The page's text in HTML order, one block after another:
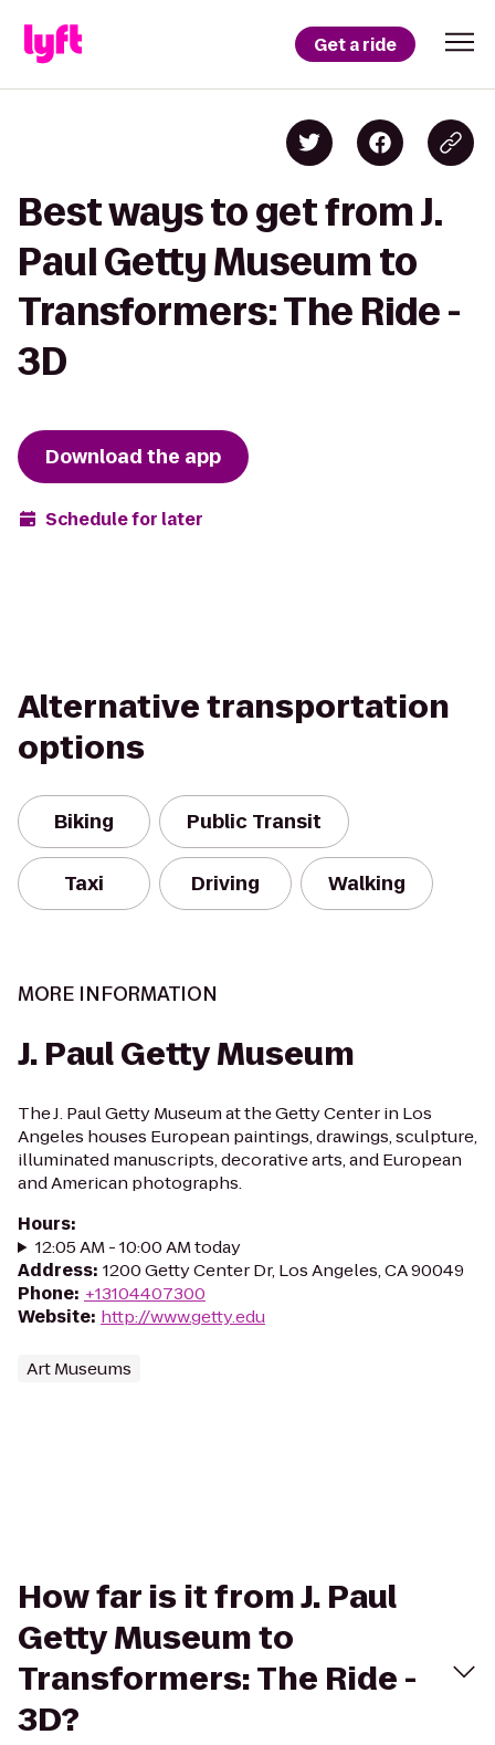
Get a ride
Best ways to get from J.
Paul Getty Museum to
Transformers: The Ride -
3D
Download the app
Schedule for later
Alternative transportation
options
Biking Public Transit
Taxi Driving Walking
MORE INFORMATION
J. Paul Getty Museum
The J. Paul Getty Museum at the Getty Center in Los
Angeles houses European paintings, drawings, sculpture,
illuminated manuscripts, decorative arts, and European
and American photographs.
Hours:
12:05 AM - 10:00 AM today
Address: 1200 Getty Center Dr, Los Angeles, CA 90049
Phone: +13104407300
Website: http://www.getty.edu
Art Museums
How far is it from J. Paul
Getty Museum to
Transformers: The Ride -
3D?